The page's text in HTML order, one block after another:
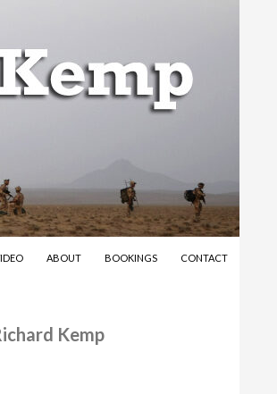
ABOUT BOOKINGS CONTACT
Kemp